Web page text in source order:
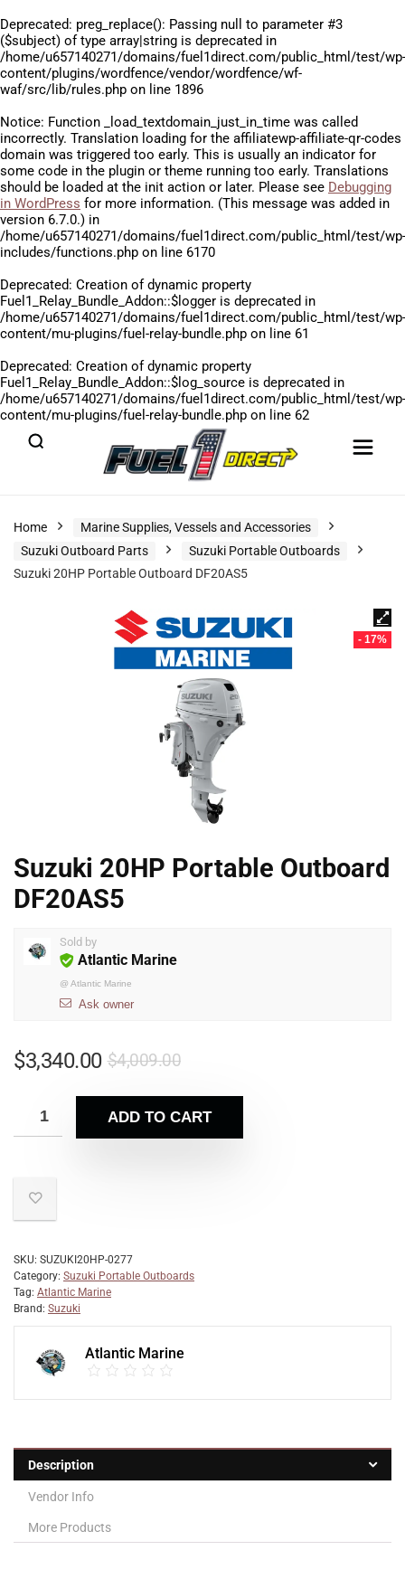
Deprecated: preg_replace(): Passing null to parameter #3
($subject) of type array|string is deprecated in
/home/u657140271/domains/fuel1direct.com/public_html/test/wp-
content/plugins/wordfence/vendor/wordfence/wf-
waf/src/lib/rules.php on line 1896
Notice: Function _load_textdomain_just_in_time was called
incorrectly. Translation loading for the affiliatewp-affiliate-qr-codes
domain was triggered too early. This is usually an indicator for
some code in the plugin or theme running too early. Translations
should be loaded at the init action or later. Please see Debugging
in WordPress for more information. (This message was added in
version 6.7.0.) in
/home/u657140271/domains/fuel1direct.com/public_html/test/wp-
includes/functions.php on line 6170
Deprecated: Creation of dynamic property
Fuel1_Relay_Bundle_Addon::$logger is deprecated in
/home/u657140271/domains/fuel1direct.com/public_html/test/wp-
content/mu-plugins/fuel-relay-bundle.php on line 61
Deprecated: Creation of dynamic property
Fuel1_Relay_Bundle_Addon::$log_source is deprecated in
/home/u657140271/domains/fuel1direct.com/public_html/test/wp-
content/mu-plugins/fuel-relay-bundle.php on line 62
Home
Marine Supplies, Vessels and Accessories
Suzuki Outboard Parts
Suzuki Portable Outboards
Suzuki 20HP Portable Outboard DF20AS5
- 17%
Suzuki 20HP Portable Outboard
DF20AS5
Sold by
Atlantic Marine
@ Atlantic Marine
Ask owner
$4,009.00
$3,340.00
ADD TO CART
SKU: SUZUKI20HP-0277
Category: Suzuki Portable Outboards
Tag: Atlantic Marine
Brand: Suzuki
Atlantic Marine
Description
Vendor Info
More Products